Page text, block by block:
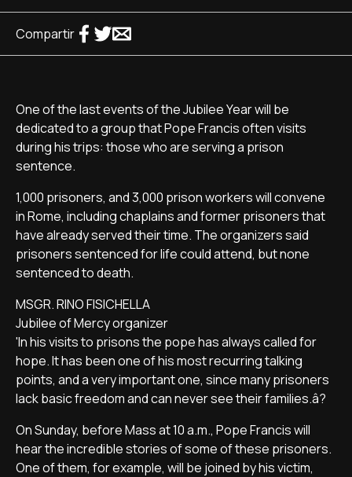
Compartir
One of the last events of the Jubilee Year will be
dedicated to a group that Pope Francis often visits
during his trips: those who are serving a prison
sentence.
1,000 prisoners, and 3,000 prison workers will convene
in Rome, including chaplains and former prisoners that
have already served their time. The organizers said
prisoners sentenced for life could attend, but none
sentenced to death.
MSGR. RINO FISICHELLA
Jubilee of Mercy organizer
'In his visits to prisons the pope has always called for
hope. It has been one of his most recurring talking
points, and a very important one, since many prisoners
lack basic freedom and can never see their families.â?
On Sunday, before Mass at 10 a.m., Pope Francis will
hear the incredible stories of some of these prisoners.
One of them, for example, will be joined by his victim,